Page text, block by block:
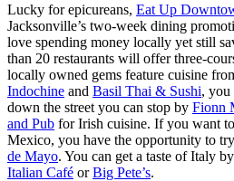
Lucky for epicureans, Eat Up
Jacksonville’s two-week dining
love spending money locally yet still
than 20 restaurants will offer three-
locally owned gems feature cuisine
Indochine and Basil Thai & Sushi, you
down the street you can stop by Fionn
and Pub for Irish cuisine. If you want
Mexico, you have the opportunity to try
de Mayo. You can get a taste of Italy
Italian Café orBig Pete’s.